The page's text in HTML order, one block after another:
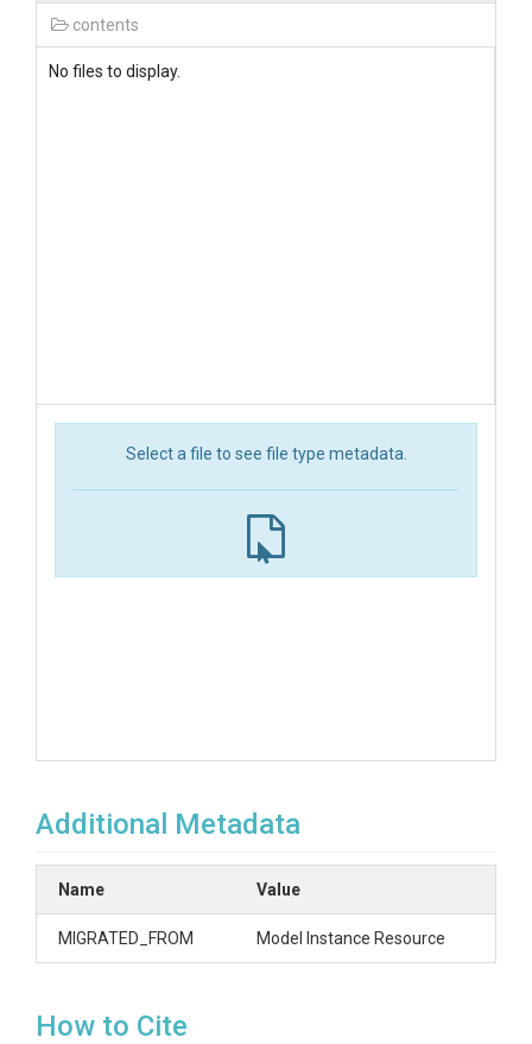
contents
No files to display.
Select a file to see file type metadata.
Additional Metadata
Name Value
MIGRATED_FROM Model Instance Resource
How to Cite